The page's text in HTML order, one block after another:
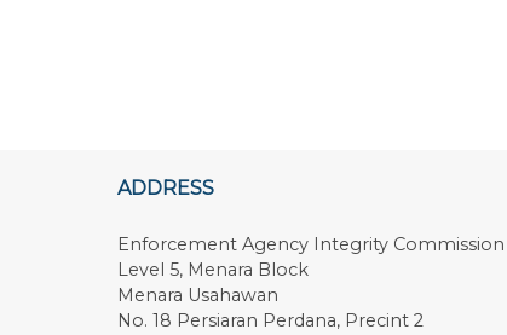
ADDRESS
Enforcement Agency Integrity Commission
Level 5, Menara Block
Menara Usahawan
No. 18 Persiaran Perdana, Precint 2